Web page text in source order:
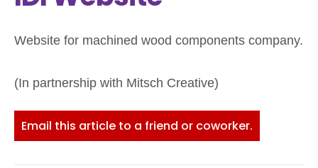
Website for machined wood components company.
(In partnership with Mitsch Creative)
Email this article to a friend or coworker.